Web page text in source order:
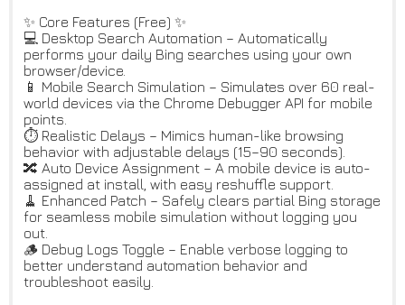
✨ Core Features (Free) ✨
💻 Desktop Search Automation – Automatically
performs your daily Bing searches using your own
browser/device.
📱 Mobile Search Simulation – Simulates over 60 real-
world devices via the Chrome Debugger API for mobile
points.
⏱️ Realistic Delays – Mimics human-like browsing
behavior with adjustable delays (15–90 seconds).
🔀 Auto Device Assignment – A mobile device is auto-
assigned at install, with easy reshuffle support.
🧹 Enhanced Patch – Safely clears partial Bing storage
for seamless mobile simulation without logging you
out.
🪵 Debug Logs Toggle – Enable verbose logging to
better understand automation behavior and
troubleshoot easily.